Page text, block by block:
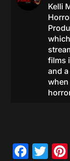
Kelli
films
and
when